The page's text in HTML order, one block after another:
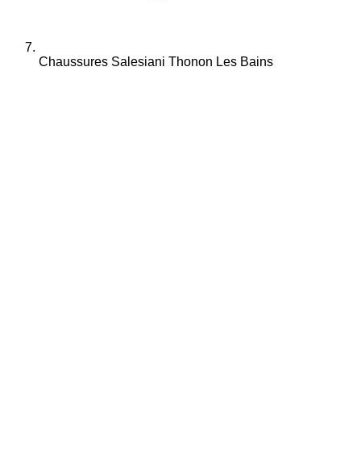
Chaussures Salesiani Thonon Les Bains